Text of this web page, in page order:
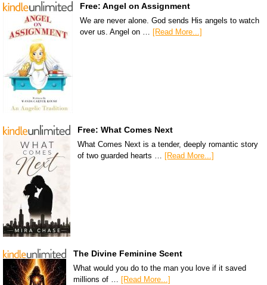
Free: Angel on Assignment
We are never alone. God sends His angels to watch
over us. Angel on …
[Read More...]
Free: What Comes Next
What Comes Next is a tender, deeply romantic story
of two guarded hearts … [Read More...]
The Divine Feminine Scent
What would you do to the man you love if it saved
millions of … [Read More...]